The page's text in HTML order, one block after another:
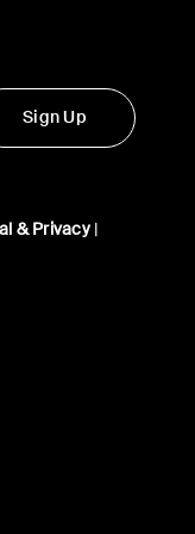
Sign Up
TikTok
& Privacy|